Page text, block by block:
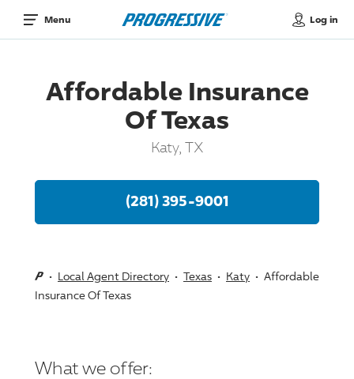
Menu Log in
Affordable Insurance
Of Texas
Katy, TX
(281) 395-9001
Local Agent Directory Texas Katy
Affordable
Insurance Of Texas
What we offer: